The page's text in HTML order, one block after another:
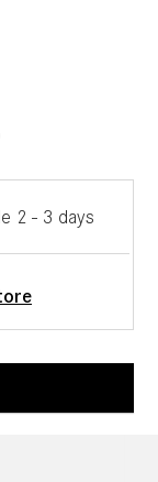
2 - 3 days